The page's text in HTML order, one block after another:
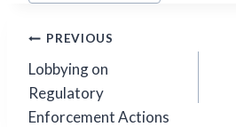
Post
navigation
PREVIOUS
Lobbying on
Regulatory
Enforcement Actions